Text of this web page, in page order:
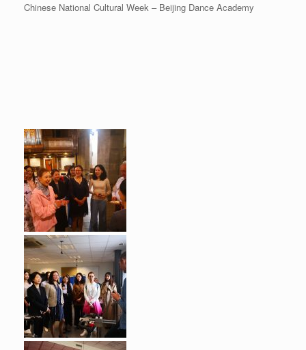
Chinese National Cultural Week – Beijing Dance Academy